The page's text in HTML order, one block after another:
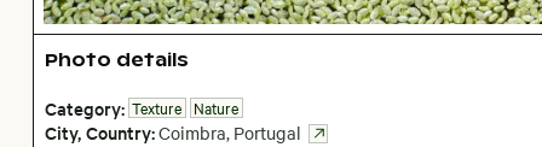
Photo details
Category: Texture Nature
City,Country:Coimbra, Portugal